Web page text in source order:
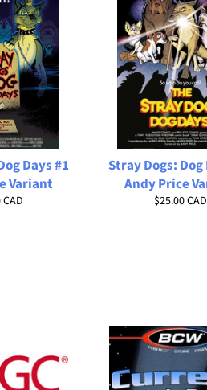
Days #1
Variant
Stray Dogs: Dog
Andy Price
Regular
$25.00 CAD